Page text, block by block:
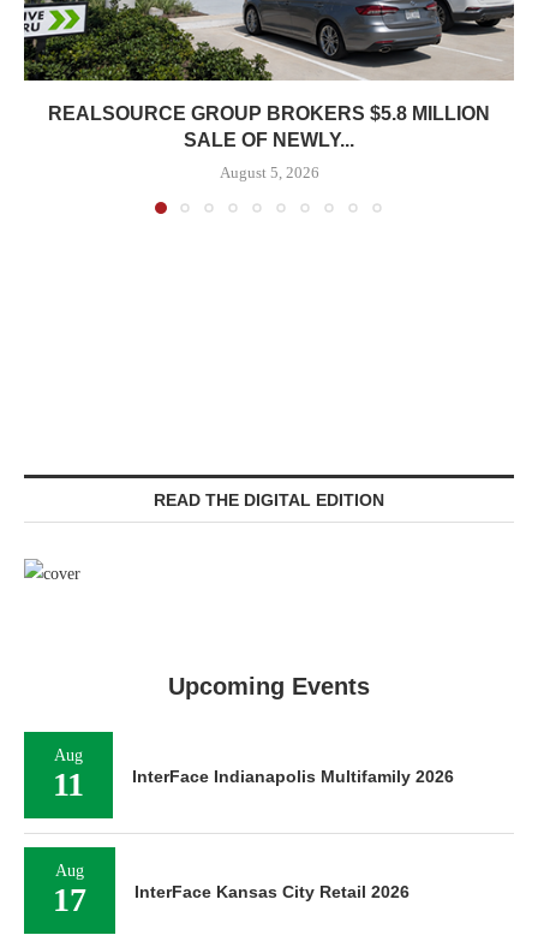
REALSOURCE GROUP BROKERS $5.8 MILLION
SALE OF NEWLY...
August 5, 2026
READ THE DIGITAL EDITION
Upcoming Events
Aug
11 InterFace Indianapolis Multifamily 2026
Aug
17 InterFace Kansas City Retail 2026